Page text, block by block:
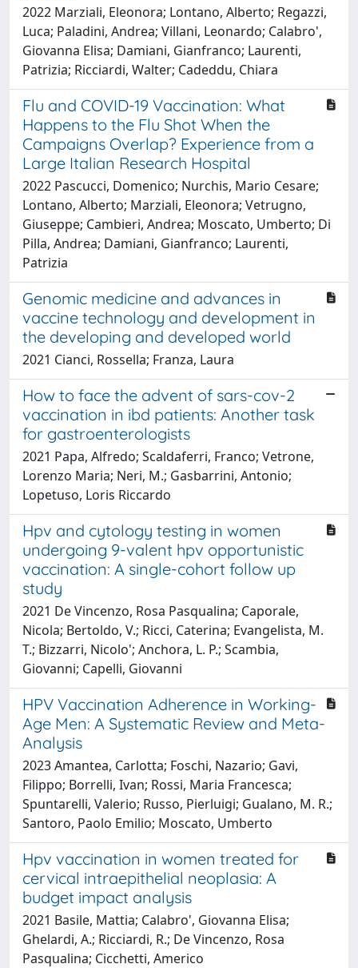
2022 Marziali, Eleonora; Lontano, Alberto; Regazzi,
Luca; Paladini, Andrea; Villani, Leonardo; Calabro',
Giovanna Elisa; Damiani, Gianfranco; Laurenti,
Patrizia; Ricciardi, Walter; Cadeddu, Chiara
Flu and COVID-19 Vaccination: What
Happens to the Flu Shot When the
Campaigns Overlap? Experience from a
Large Italian Research Hospital
2022 Pascucci, Domenico; Nurchis, Mario Cesare;
Lontano, Alberto; Marziali, Eleonora; Vetrugno,
Giuseppe; Cambieri, Andrea; Moscato, Umberto; Di
Pilla, Andrea; Damiani, Gianfranco; Laurenti,
Patrizia
Genomic medicine and advances in
vaccine technology and development in
the developing and developed world
2021 Cianci, Rossella; Franza, Laura
How to face the advent of sars-cov-2
vaccination in ibd patients: Another task
for gastroenterologists
2021 Papa, Alfredo; Scaldaferri, Franco; Vetrone,
Lorenzo Maria; Neri, M.; Gasbarrini, Antonio;
Lopetuso, Loris Riccardo
Hpv and cytology testing in women
undergoing 9-valent hpv opportunistic
vaccination: A single-cohort follow up
study
2021 De Vincenzo, Rosa Pasqualina; Caporale,
Nicola; Bertoldo, V.; Ricci, Caterina; Evangelista, M.
T.; Bizzarri, Nicolo'; Anchora, L. P.; Scambia,
Giovanni; Capelli, Giovanni
HPV Vaccination Adherence in Working-
Age Men: A Systematic Review and Meta-
Analysis
2023 Amantea, Carlotta; Foschi, Nazario; Gavi,
Filippo; Borrelli, Ivan; Rossi, Maria Francesca;
Spuntarelli, Valerio; Russo, Pierluigi; Gualano, M. R.;
Santoro, Paolo Emilio; Moscato, Umberto
Hpv vaccination in women treated for
cervical intraepithelial neoplasia: A
budget impact analysis
2021 Basile, Mattia; Calabro', Giovanna Elisa;
Ghelardi, A.; Ricciardi, R.; De Vincenzo, Rosa
Pasqualina; Cicchetti, Americo